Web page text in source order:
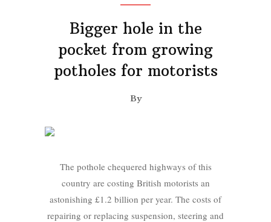
Bigger hole in the
pocket from growing
potholes for motorists
By
The pothole chequered highways of this
country are costing British motorists an
astonishing £1.2 billion per year. The costs of
repairing or replacing suspension, steering and